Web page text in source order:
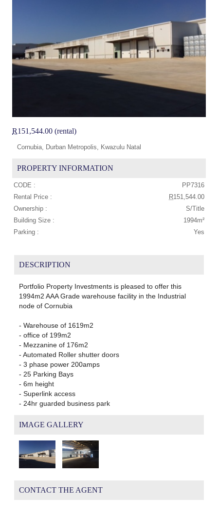
R151,544.00 (rental)
Cornubia, Durban Metropolis, Kwazulu Natal
PROPERTY INFORMATION
CODE :
PP7316
Rental Price :
R151,544.00
Ownership :
S/Title
Building Size :
1994m²
Parking :
Yes
DESCRIPTION
Portfolio Property Investments is pleased to offer this
1994m2 AAA Grade warehouse facility in the Industrial
node of Cornubia
- Warehouse of 1619m2
- office of 199m2
- Mezzanine of 176m2
- Automated Roller shutter doors
- 3 phase power 200amps
- 25 Parking Bays
- 6m height
- Superlink access
- 24hr guarded business park
IMAGE GALLERY
CONTACT THE AGENT